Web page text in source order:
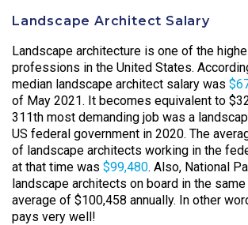
Landscape Architect Salary
Landscape architecture is one of the
professions in the United States.
median landscape architect salary was
of May 2021. It becomes equivalent to
311th most demanding job was a
US federal government in 2020. The
of landscape architects working in the
at that time was $99,480. Also, National
landscape architects on board in the same
average of $100,458 annually. In other
pays very well!